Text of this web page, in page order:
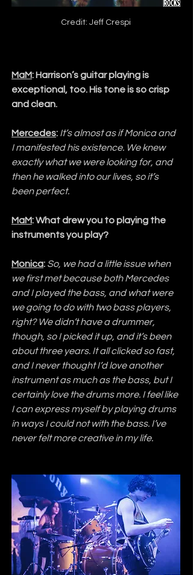
Credit: Jeff Crespi
MaM: Harrison’s guitar playing is
exceptional, too. His tone is so crisp
and clean.
Mercedes: It’s almost as if Monica and
I manifested his existence. We knew
exactly what we were looking for, and
then he walked into our lives, so it’s
been perfect.
MaM: What drew you to playing the
instruments you play?
Monica: So, we had a little issue when
we first met because both Mercedes
and I played the bass, and what were
we going to do with two bass players,
right? We didn’t have a drummer,
though, so I picked it up, and it’s been
about three years. It all clicked so fast,
and I never thought I’d love another
instrument as much as the bass, but I
certainly love the drums more. I feel like
I can express myself by playing drums
in ways I could not with the bass. I’ve
never felt more creative in my life.